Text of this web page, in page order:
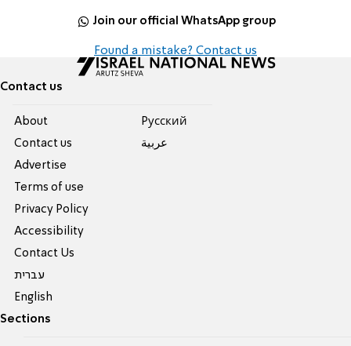
Join our official WhatsApp group
Found a mistake? Contact us
Contact us
About
Contact us
Advertise
Terms of use
Privacy Policy
Accessibility
Contact Us
עברית
English
Pусский
عربية
Sections